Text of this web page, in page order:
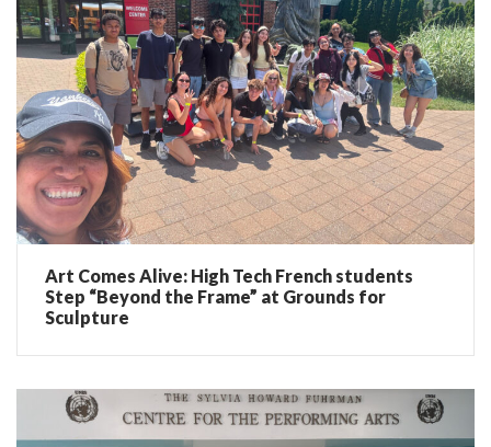
Art Comes Alive: High Tech French students
Step “Beyond the Frame” at Grounds for
Sculpture